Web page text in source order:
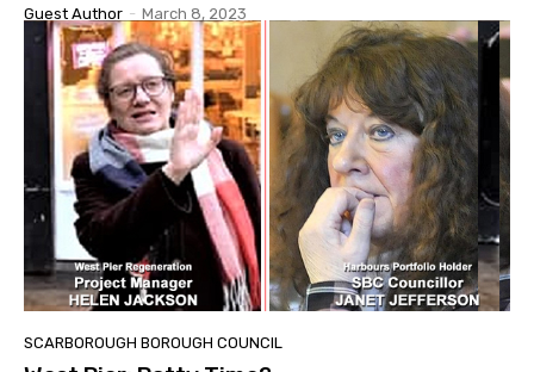
Guest Author - March 8, 2023
SCARBOROUGH BOROUGH COUNCIL